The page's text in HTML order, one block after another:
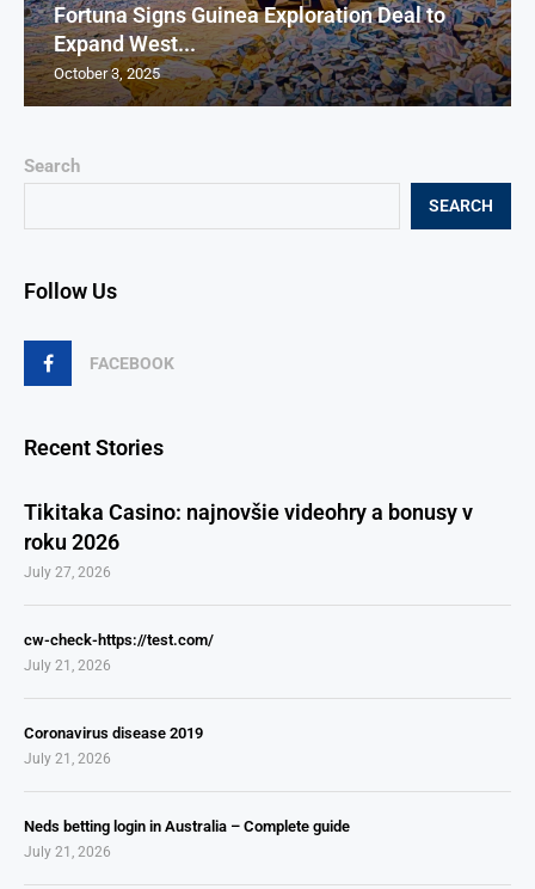
Search
SEARCH
Follow Us
FACEBOOK
Recent Stories
Tikitaka Casino: najnovšie videohry a bonusy v
roku 2026
July 27, 2026
cw-check-https://test.com/
July 21, 2026
Coronavirus disease 2019
July 21, 2026
Neds betting login in Australia – Complete guide
July 21, 2026
Fortuna Signs Guinea Exploration Deal to
Expand West...
October 3, 2025